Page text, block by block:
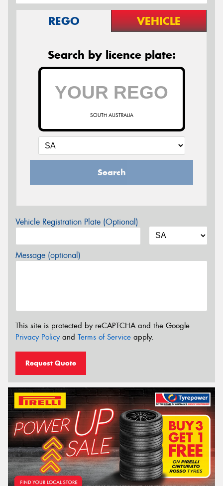
REGO VEHICLE
Search by licence plate:
SOUTH AUSTRALIA
Search
Vehicle Registration Plate (Optional)
Message (optional)
This site is protected by reCAPTCHA and the Google
Privacy Policyand Terms of Service apply.
Request Quote